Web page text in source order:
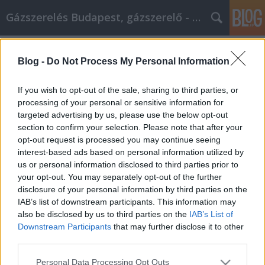
Blog - Do Not Process My Personal Information
If you wish to opt-out of the sale, sharing to third parties, or
processing of your personal or sensitive information for
targeted advertising by us, please use the below opt-out
section to confirm your selection. Please note that after your
opt-out request is processed you may continue seeing
interest-based ads based on personal information utilized by
us or personal information disclosed to third parties prior to
your opt-out. You may separately opt-out of the further
disclosure of your personal information by third parties on the
IAB’s list of downstream participants. This information may
also be disclosed by us to third parties on the IAB’s List of
Downstream Participants that may further disclose it to other
Please note that this website/app uses one or more Google
Personal Data Processing Opt Outs
Gázszerelés Budapest, gázszerelő - Péter Segít
hatékonyan ezeket a javaslatokat!
Fűtésszerelés Péter•2021. október 01.
Kezelje az online marketing hatékonyan ezeket a
javaslatokat! Tehát az internetes marketing jó
választásnak tűnik az Ön számára? Hallotta, hogy
mások hogyan használják ki. Sikerre akarja vinni az
üzleti erőfeszítéseit! Bölcs dolog információt gyűjteni
arról, hogy mások hogyan jártak sikerrel. Az…